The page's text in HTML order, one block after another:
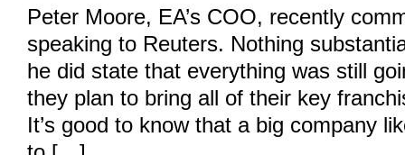
Peter Moore, EA’s COO, recently
speaking to Reuters. Nothing
he did state that everything was still
they plan to bring all of their key
It’s good to know that a big company